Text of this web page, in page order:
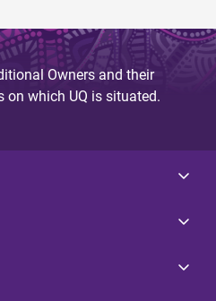
Owners and their
which UQ is situated.